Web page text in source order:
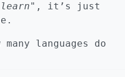
, it’s just
languages do